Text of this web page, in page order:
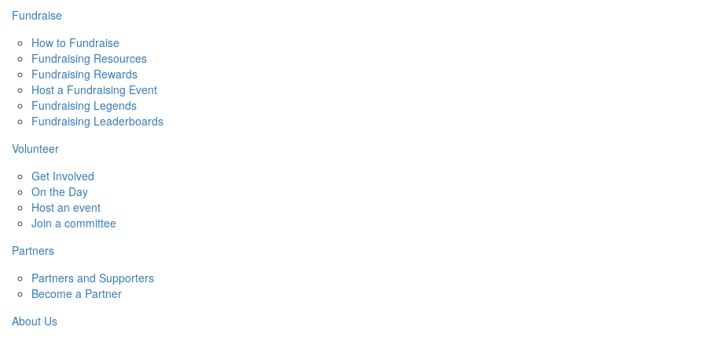
Fundraise
How to Fundraise
Fundraising Resources
Fundraising Rewards
Host a Fundraising Event
Fundraising Legends
Fundraising Leaderboards
Volunteer
Get Involved
On the Day
Host an event
Join a committee
Partners
Partners and Supporters
Become a Partner
About Us